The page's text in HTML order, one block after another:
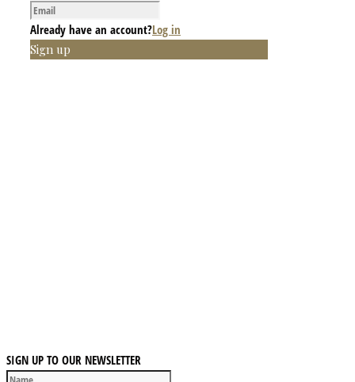
Already have an account?Log in
Sign up
SIGN UP TO OUR NEWSLETTER